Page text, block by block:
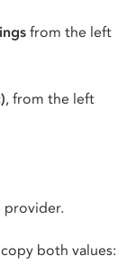
from the left
, from the left
provider.
both values: